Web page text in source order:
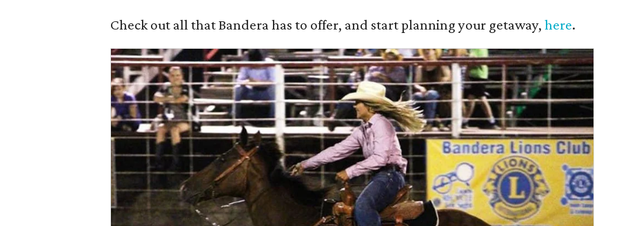
Check out all that Bandera has to offer, and start planning your getaway,here.